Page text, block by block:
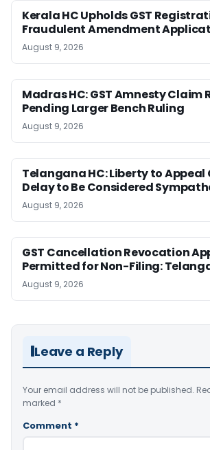
Kerala HC Upholds GST
Fraudulent Amendment
August 9, 2026
Madras HC: GST Amnesty Claim
Pending Larger Bench Ruling
August 9, 2026
Telangana HC: Liberty to Appeal
Delay to Be Considered
August 9, 2026
GST Cancellation Revocation
Permitted for Non-Filing:
August 9, 2026
Leave a Reply
Your email address will not be published.
marked *
Comment *